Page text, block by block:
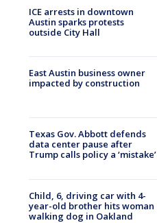
ICE arrests in downtown
Austin sparks protests
outside City Hall
East Austin business owner
impacted by construction
Texas Gov. Abbott defends
data center pause after
Trump calls policy a ‘mistake’
Child, 6, driving car with 4-
year-old brother hits woman
walking dog in Oakland